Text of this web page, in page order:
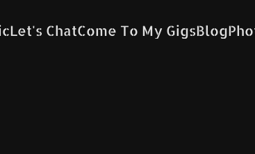
Let's ChatCome To My GigsBlog